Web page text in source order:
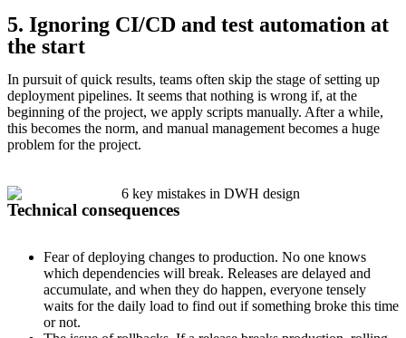
5. Ignoring CI/CD and test automation at
the start
In pursuit of quick results, teams often skip the stage of setting up
deployment pipelines. It seems that nothing is wrong if, at the
beginning of the project, we apply scripts manually. After a while,
this becomes the norm, and manual management becomes a huge
problem for the project.
Technical consequences
Fear of deploying changes to production. No one knows
which dependencies will break. Releases are delayed and
accumulate, and when they do happen, everyone tensely
waits for the daily load to find out if something broke this time
or not.